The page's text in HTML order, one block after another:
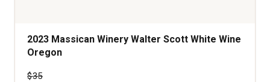
2023 Massican Winery Walter Scott White Wine
Oregon
Price was
$35